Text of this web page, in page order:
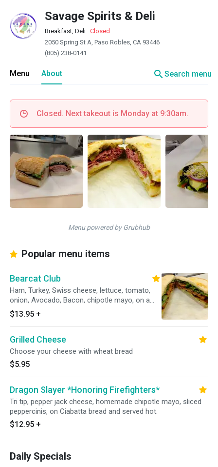
Savage Spirits & Deli
Breakfast, Deli · Closed
2050 Spring St A, Paso Robles, CA 93446
(805) 238-0141
Menu About searchSearch menu
Closed. Next takeout is Monday at 9:30am.
Menu powered by Grubhub
Popular menu items
Bearcat Club
Ham, Turkey, Swiss cheese, lettuce, tomato,
onion, Avocado, Bacon, chipotle mayo, on a
toasted sourdough bread.
$13.95 +
Grilled Cheese
Choose your cheese with wheat bread
$5.95
Dragon Slayer *Honoring Firefighters*
Tri tip, pepper jack cheese, homemade chipotle mayo, sliced
peppercinis, on Ciabatta bread and served hot.
$12.95 +
Daily Specials